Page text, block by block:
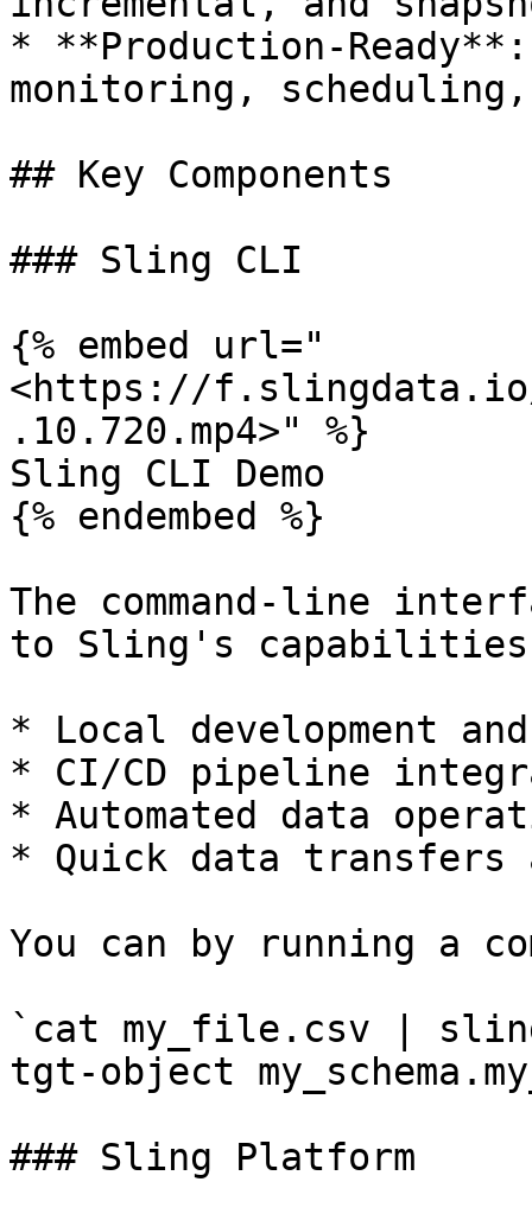
* **Production-
monitoring,
## Key Components
### Sling CLI
{% embed url="
<https://
.10.720.mp4>" %}
Sling CLI Demo
{% endembed %}
The command-line
to Sling's
* Local development
* CI/CD pipeline
* Automated data
* Quick data transfers
You can by running a
`cat my_file.csv |
tgt-object
### Sling Platform